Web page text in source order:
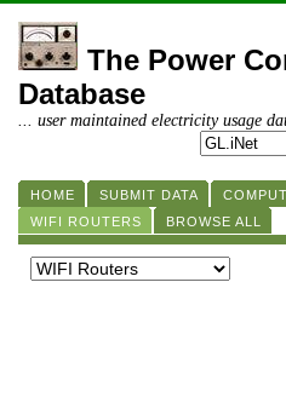
The Power
Database
... user maintained electricity usage
HOME SUBMIT DATA
WIFI ROUTERS
BROWSE ALL